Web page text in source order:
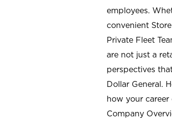
employees.
convenient
Private Fleet
are not just a
perspectives
Dollar General.
how your career
Company